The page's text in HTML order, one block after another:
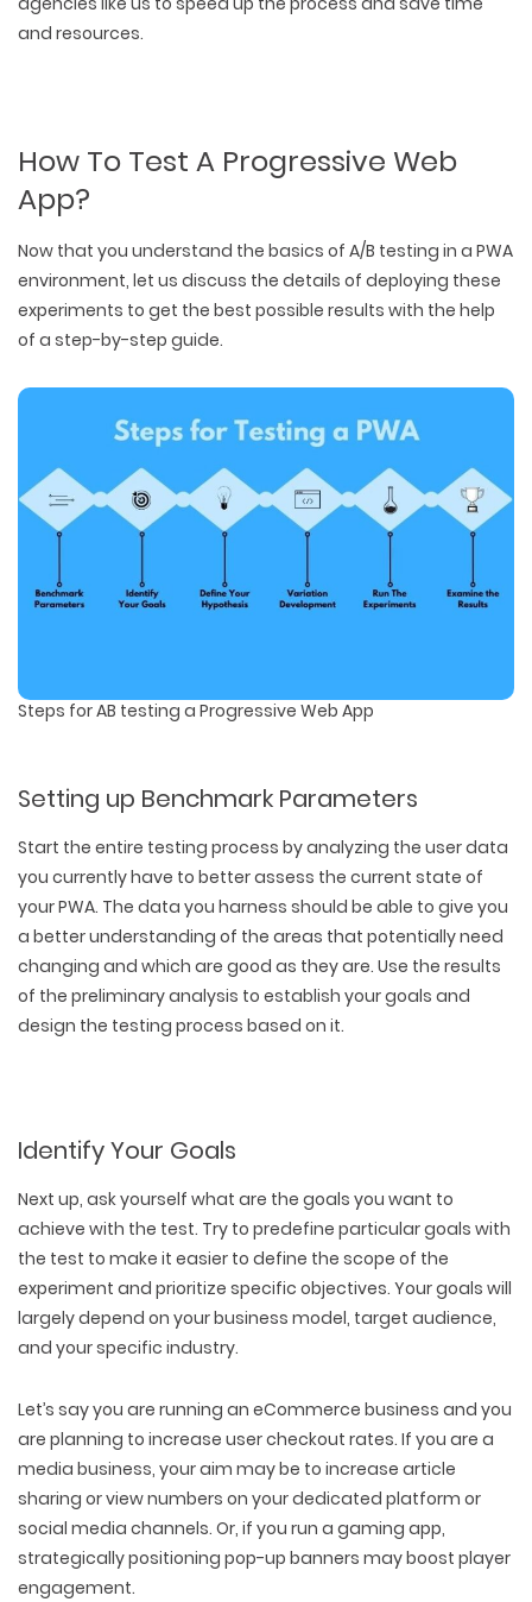
and resources.
How To Test A Progressive Web
App?
Now that you understand the basics of A/B testing in a PWA
environment, let us discuss the details of deploying these
experiments to get the best possible results with the help
of a step-by-step guide.
Steps for AB testing a Progressive Web App
Setting up Benchmark Parameters
Start the entire testing process by analyzing the user data
you currently have to better assess the current state of
your PWA. The data you harness should be able to give you
a better understanding of the areas that potentially need
changing and which are good as they are. Use the results
of the preliminary analysis to establish your goals and
design the testing process based on it.
Identify Your Goals
Next up, ask yourself what are the goals you want to
achieve with the test. Try to predefine particular goals with
the test to make it easier to define the scope of the
experiment and prioritize specific objectives. Your goals will
largely depend on your business model, target audience,
and your specific industry.
Let’s say you are running an eCommerce business and you
are planning to increase user checkout rates. If you are a
media business, your aim may be to increase article
sharing or view numbers on your dedicated platform or
social media channels. Or, if you run a gaming app,
strategically positioning pop-up banners may boost player
engagement.